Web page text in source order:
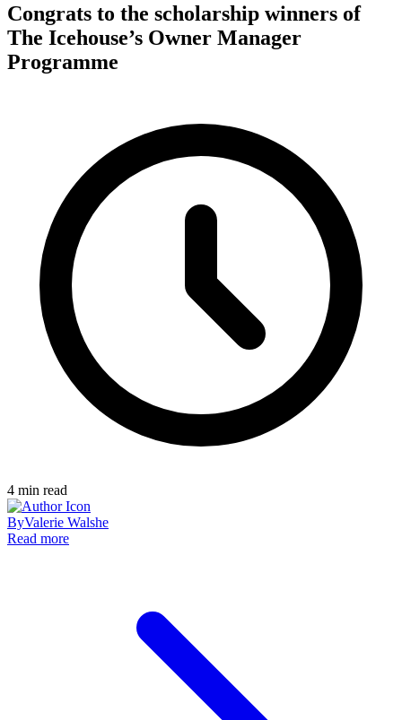
Congrats to the scholarship winners of
The Icehouse’s Owner Manager
Programme
4 min read
ByValerie Walshe
Read more